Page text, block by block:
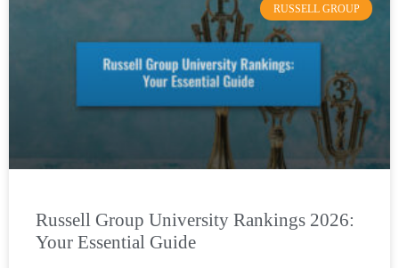
RUSSELL GROUP
Russell Group University Rankings 2026:
Your Essential Guide